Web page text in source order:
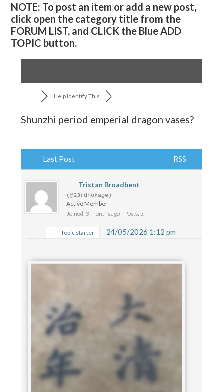
NOTE: To post an item or add a new post,
click open the category title from the
FORUM LIST, and CLICK the Blue ADD
TOPIC button.
Help Identify This
Shunzhi period emperial dragon vases?
Last Post RSS
Tristan Broadbent
(@23rdhokage)
Active Member
Joined: 3 months ago
Posts: 3
Topic starter 24/05/2026 1:12 pm